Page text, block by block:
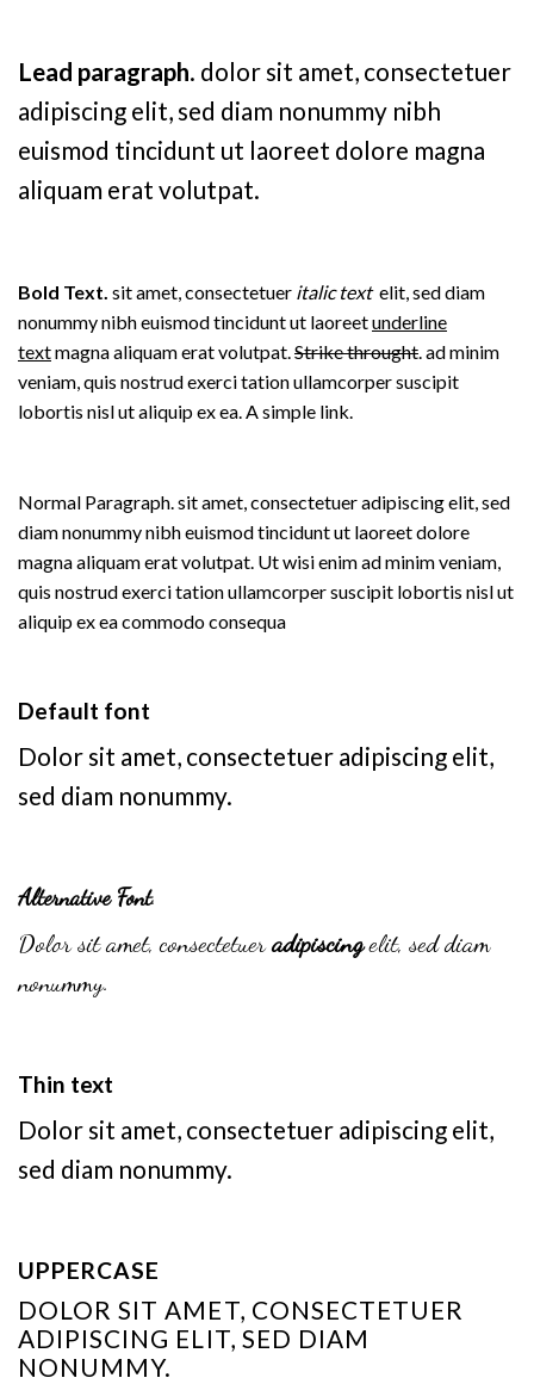
Lead paragraph. dolor sit amet, consectetuer
adipiscing elit, sed diam nonummy nibh
euismod tincidunt ut laoreet dolore magna
aliquam erat volutpat.
Bold Text. sit amet, consectetuer italic text elit, sed diam
nonummy nibh euismod tincidunt ut laoreetunderline
textmagna aliquam erat volutpat.Strike throught. ad minim
veniam, quis nostrud exerci tation ullamcorper suscipit
lobortis nisl ut aliquip ex ea.A simple link.
Normal Paragraph. sit amet, consectetuer adipiscing elit, sed
diam nonummy nibh euismod tincidunt ut laoreet dolore
magna aliquam erat volutpat. Ut wisi enim ad minim veniam,
quis nostrud exerci tation ullamcorper suscipit lobortis nisl ut
aliquip ex ea commodo consequa
Default font
Dolor sit amet, consectetuer adipiscing elit,
sed diam nonummy.
Alternative Font.
Dolor sit amet, consectetueradipiscingelit, sed diam
nonummy.
Thin text
Dolor sit amet, consectetuer adipiscing elit,
sed diam nonummy.
UPPERCASE
DOLOR SIT AMET, CONSECTETUER
ADIPISCING ELIT, SED DIAM
NONUMMY.